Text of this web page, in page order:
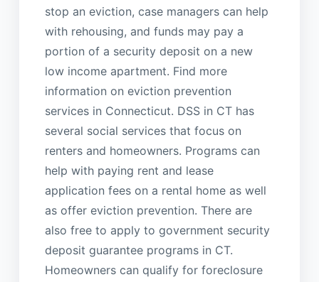
stop an eviction, case managers can help
with rehousing, and funds may pay a
portion of a security deposit on a new
low income apartment. Find more
information on eviction prevention
services in Connecticut. DSS in CT has
several social services that focus on
renters and homeowners. Programs can
help with paying rent and lease
application fees on a rental home as well
as offer eviction prevention. There are
also free to apply to government security
deposit guarantee programs in CT.
Homeowners can qualify for foreclosure